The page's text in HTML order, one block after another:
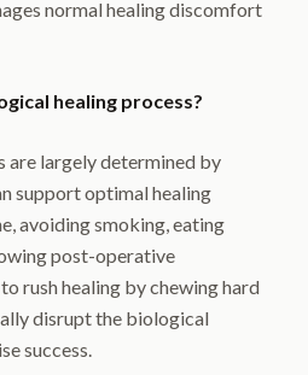
normal healing discomfort
healing process?
are largely determined by
support optimal healing
avoiding smoking, eating
post-operative
rush healing by chewing hard
disrupt the biological
success.